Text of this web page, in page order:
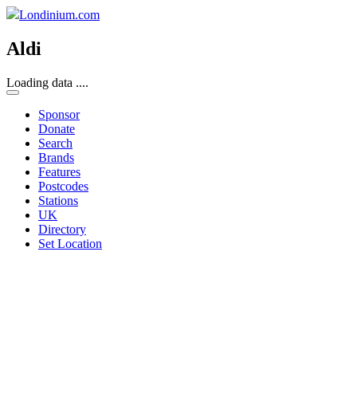
Londinium.com
Aldi
Loading data ....
Sponsor
Donate
Search
Brands
Features
Postcodes
Stations
UK
Directory
Set Location